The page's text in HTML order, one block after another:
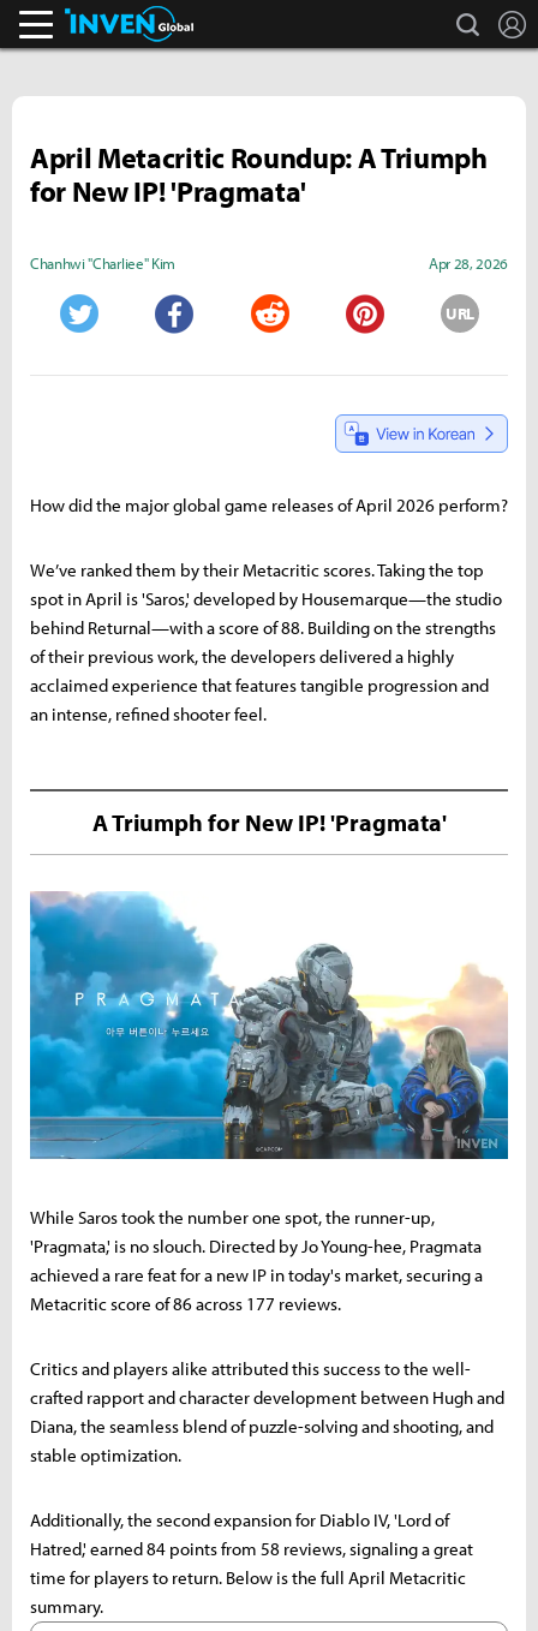
search
April Metacritic Roundup: A Triumph
for New IP! 'Pragmata'
Chanhwi "Charliee" Kim Apr 28, 2026
URL
How did the major global game releases of April 2026 perform?
We’ve ranked them by their Metacritic scores. Taking the top
spot in April is 'Saros,' developed by Housemarque—the studio
behind Returnal—with a score of 88. Building on the strengths
of their previous work, the developers delivered a highly
acclaimed experience that features tangible progression and
an intense, refined shooter feel.
A Triumph for New IP! 'Pragmata'
While Saros took the number one spot, the runner-up,
'Pragmata,' is no slouch. Directed by Jo Young-hee, Pragmata
achieved a rare feat for a new IP in today's market, securing a
Metacritic score of 86 across 177 reviews.
Critics and players alike attributed this success to the well-
crafted rapport and character development between Hugh and
Diana, the seamless blend of puzzle-solving and shooting, and
stable optimization.
Additionally, the second expansion for Diablo IV, 'Lord of
Hatred,' earned 84 points from 58 reviews, signaling a great
time for players to return. Below is the full April Metacritic
summary.